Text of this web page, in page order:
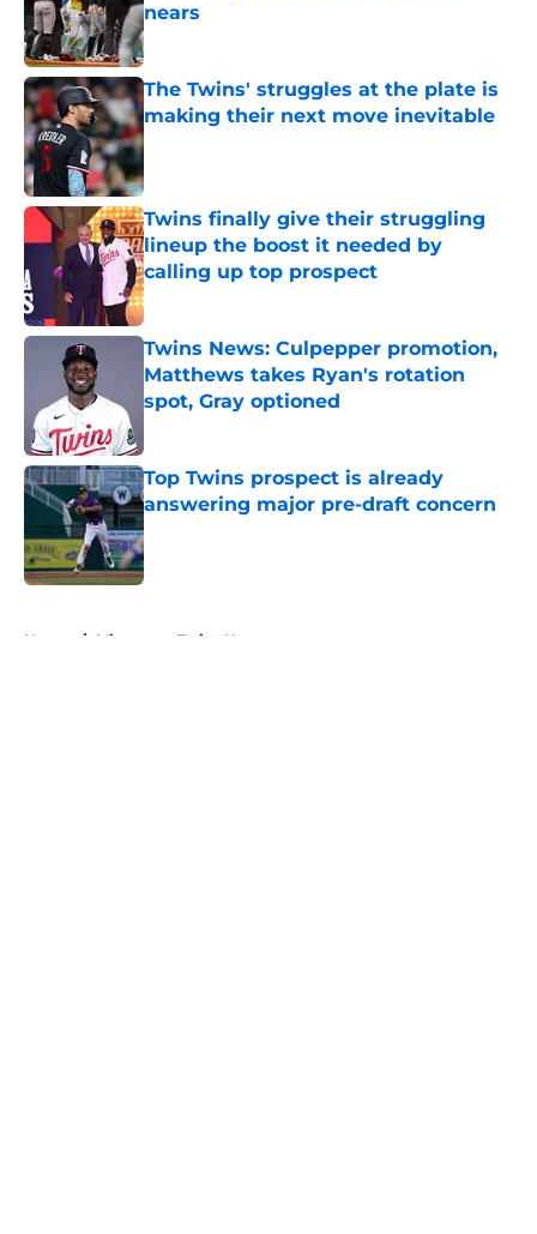
nears
Published by on Invalid Date
The Twins' struggles at the plate is
making their next move inevitable
Published by on Invalid Date
Twins finally give their struggling
lineup the boost it needed by
calling up top prospect
Published by on Invalid Date
Twins News: Culpepper promotion,
Matthews takes Ryan's rotation
spot, Gray optioned
Top Twins prospect is already
answering major pre-draft concern
Published by on Invalid Date
Home / Minnesota Twins News